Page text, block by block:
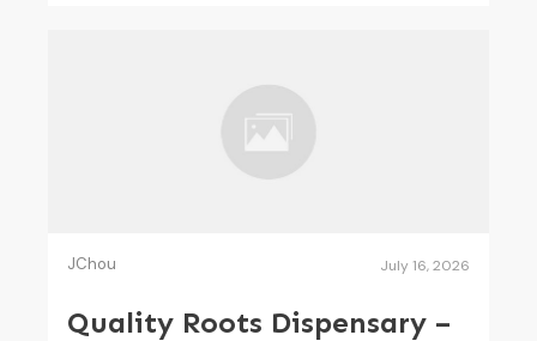
JChou July 16, 2026
Quality Roots Dispensary –